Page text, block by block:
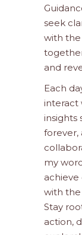
seek
with
and
Each
interact
insights
forever,
my
with the
Stay
action,